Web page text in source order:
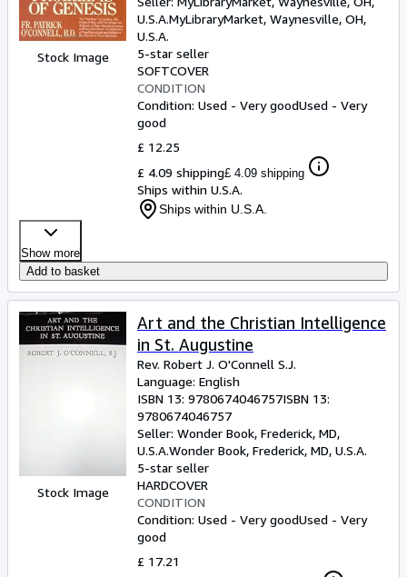
Stock Image
U.S.A.MyLibraryMarket, Waynesville, OH,
U.S.A.
5-star seller
SOFTCOVER
CONDITION
Condition: Used - Very goodUsed - Very
good
£ 12.25
£ 4.09 shipping£ 4.09 shipping
Ships within U.S.A.
Ships within U.S.A.
Show more
Add to basket
Stock Image
Art and the Christian Intelligence
in St. Augustine
Rev. Robert J. O'Connell S.J.
Language: English
ISBN 13: 9780674046757ISBN 13:
9780674046757
Seller: Wonder Book, Frederick, MD,
U.S.A.Wonder Book, Frederick, MD, U.S.A.
5-star seller
HARDCOVER
CONDITION
Condition: Used - Very goodUsed - Very
good
£ 17.21